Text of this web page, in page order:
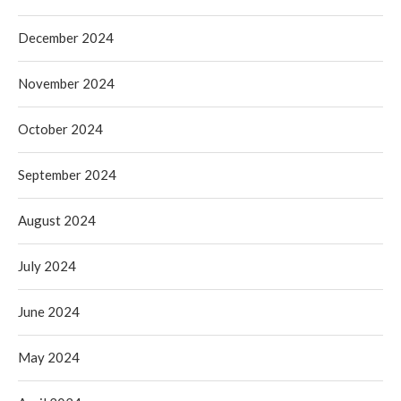
December 2024
November 2024
October 2024
September 2024
August 2024
July 2024
June 2024
May 2024